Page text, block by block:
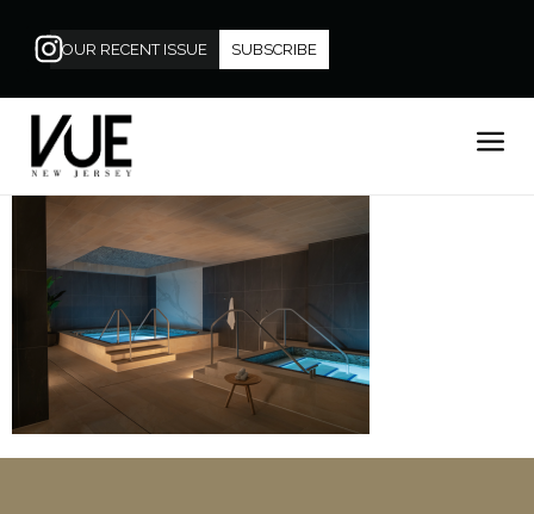
OUR RECENT ISSUE SUBSCRIBE